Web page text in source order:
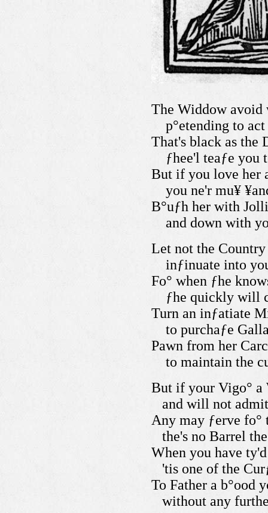
The Widdow
p°etending to
That's black as the
ƒhee'l teaƒe you
But if you love her
you ne'r mu¥
B°uƒh her with
and down with
Let not the
inƒinuate into
Fo° when ƒhe
ƒhe quickly will
Turn an inƒatiate
to purchaƒe
Pawn from her
to maintain the
But if your Vigo° a
and will not
Any may ƒerve fo°
the's no Barrel
When you have
'tis one of the
To Father a b°ood
without any